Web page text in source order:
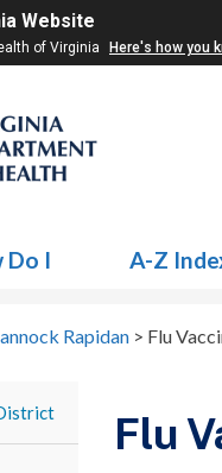
Website
of Virginia Here's how you
Do I A-Z
Rapidan > Flu
Flu